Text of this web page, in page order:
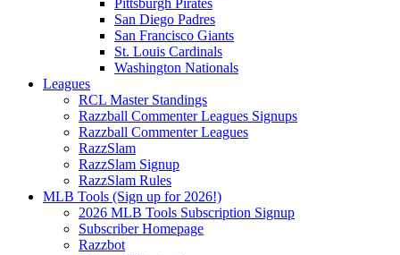
San Diego Padres
San Francisco Giants
St. Louis Cardinals
Washington Nationals
Leagues
RCL Master Standings
Razzball Commenter Leagues Signups
Razzball Commenter Leagues
RazzSlam
RazzSlam Signup
RazzSlam Rules
MLB Tools (Sign up for 2026!)
2026 MLB Tools Subscription Signup
Subscriber Homepage
Razzbot